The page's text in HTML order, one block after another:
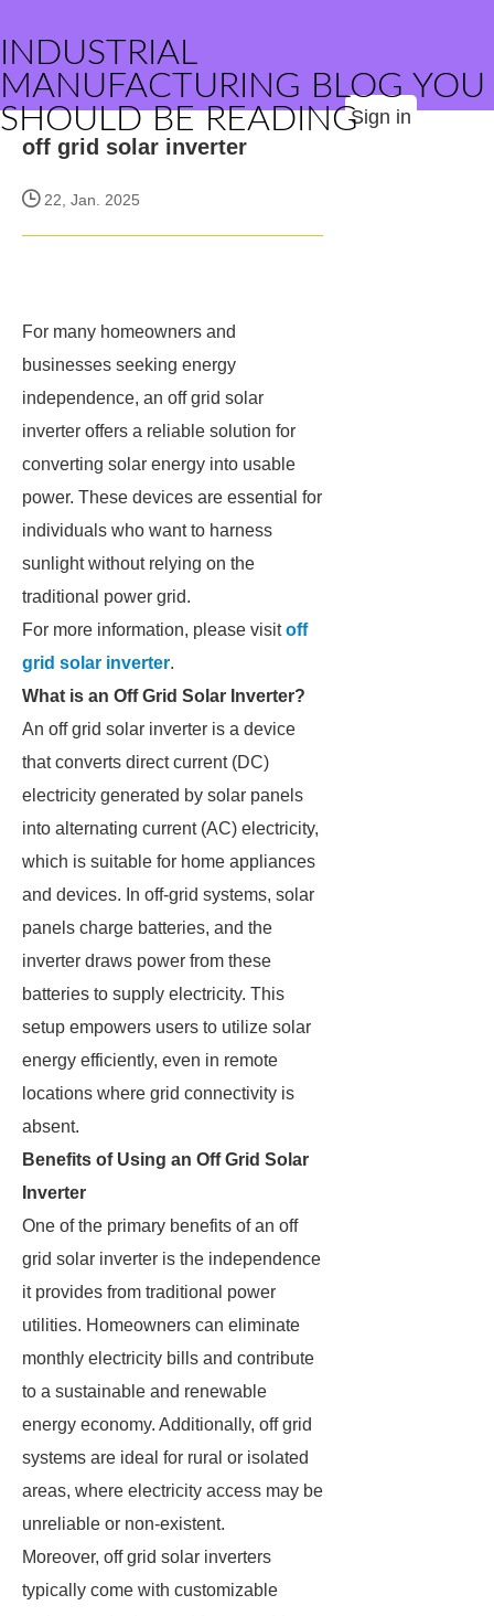
INDUSTRIAL
MANUFACTURING BLOG YOU
SHOULD BE READINGSign in
off grid solar inverter
22, Jan. 2025
For many homeowners and
businesses seeking energy
independence, an off grid solar
inverter offers a reliable solution for
converting solar energy into usable
power. These devices are essential for
individuals who want to harness
sunlight without relying on the
traditional power grid.
For more information, please visitoff
grid solar inverter.
What is an Off Grid Solar Inverter?
An off grid solar inverter is a device
that converts direct current (DC)
electricity generated by solar panels
into alternating current (AC) electricity,
which is suitable for home appliances
and devices. In off-grid systems, solar
panels charge batteries, and the
inverter draws power from these
batteries to supply electricity. This
setup empowers users to utilize solar
energy efficiently, even in remote
locations where grid connectivity is
absent.
Benefits of Using an Off Grid Solar
Inverter
One of the primary benefits of an off
grid solar inverter is the independence
it provides from traditional power
utilities. Homeowners can eliminate
monthly electricity bills and contribute
to a sustainable and renewable
energy economy. Additionally, off grid
systems are ideal for rural or isolated
areas, where electricity access may be
unreliable or non-existent.
Moreover, off grid solar inverters
typically come with customizable